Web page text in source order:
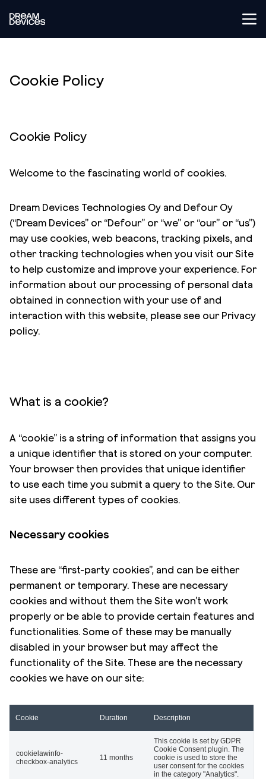
Dream Devices
Cookie Policy
Cookie Policy
Welcome to the fascinating world of cookies.
Dream Devices Technologies Oy and Defour Oy
(“Dream Devices” or “Defour” or “we” or “our” or “us”)
may use cookies, web beacons, tracking pixels, and
other tracking technologies when you visit our Site
to help customize and improve your experience. For
information about our processing of personal data
obtained in connection with your use of and
interaction with this website, please see our Privacy
policy.
What is a cookie?
A “cookie” is a string of information that assigns you
a unique identifier that is stored on your computer.
Your browser then provides that unique identifier
to use each time you submit a query to the Site. Our
site uses different types of cookies.
Necessary cookies
These are “first-party cookies”, and can be either
permanent or temporary. These are necessary
cookies and without them the Site won’t work
properly or be able to provide certain features and
functionalities. Some of these may be manually
disabled in your browser but may affect the
functionality of the Site. These are the necessary
cookies we have on our site:
Cookie Duration Description
cookielawinfo-
checkbox-analytics
11 months
This cookie is set by GDPR
Cookie Consent plugin. The
cookie is used to store the
user consent for the cookies
in the category "Analytics".